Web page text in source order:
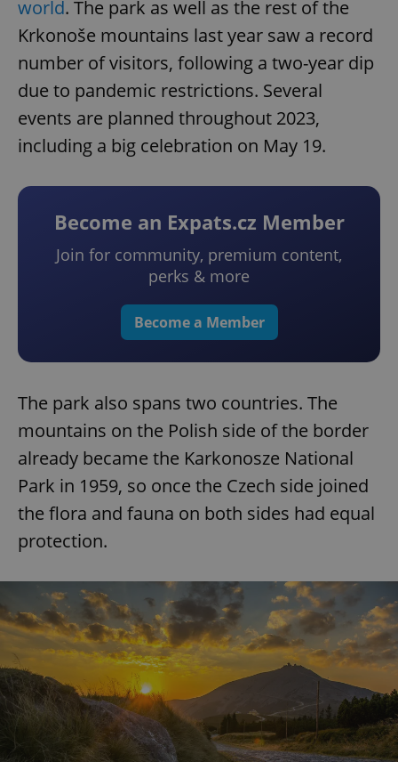
world. The park as well as the rest of the
Krkonoše mountains last year saw a record
number of visitors, following a two-year dip
due to pandemic restrictions. Several
events are planned throughout 2023,
including a big celebration on May 19.
Become an Expats.cz Member
Join for community, premium content,
perks & more
Become a Member
The park also spans two countries. The
mountains on the Polish side of the border
already became the Karkonosze National
Park in 1959, so once the Czech side joined
the flora and fauna on both sides had equal
protection.